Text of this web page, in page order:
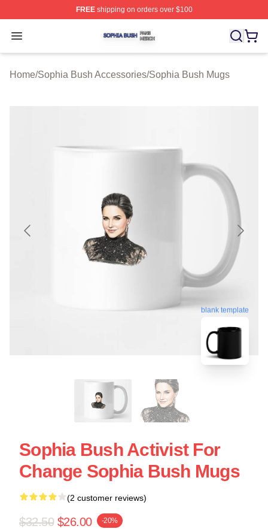
FREEshipping on orders over $100
Open menu
Sophia Bush Shop ⚡️ Officially Licensed Sophia Bush
Home/Sophia Bush Accessories/Sophia Bush Mugs
blank template
Sophia Bush Activist For
Change Sophia Bush Mugs
(2 customer reviews)
$32.50 $26.00 -20%